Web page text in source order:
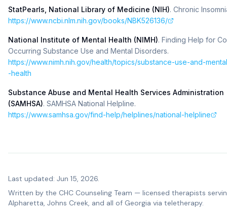
StatPearls, National Library of Medicine (NIH). Chronic
https://www.ncbi.nlm.nih.gov/books/NBK526136/
National Institute of Mental Health (NIMH). Finding Help for
Occurring Substance Use and Mental Disorders.
https://www.nimh.nih.gov/health/topics/substance-use-and-mental
-health
Substance Abuse and Mental Health Services Administration
(SAMHSA). SAMHSA National Helpline.
https://www.samhsa.gov/find-help/helplines/national-helpline
Last updated: Jun 15, 2026.
Written by the CHC Counseling Team — licensed therapists
Alpharetta, Johns Creek, and all of Georgia via teletherapy.